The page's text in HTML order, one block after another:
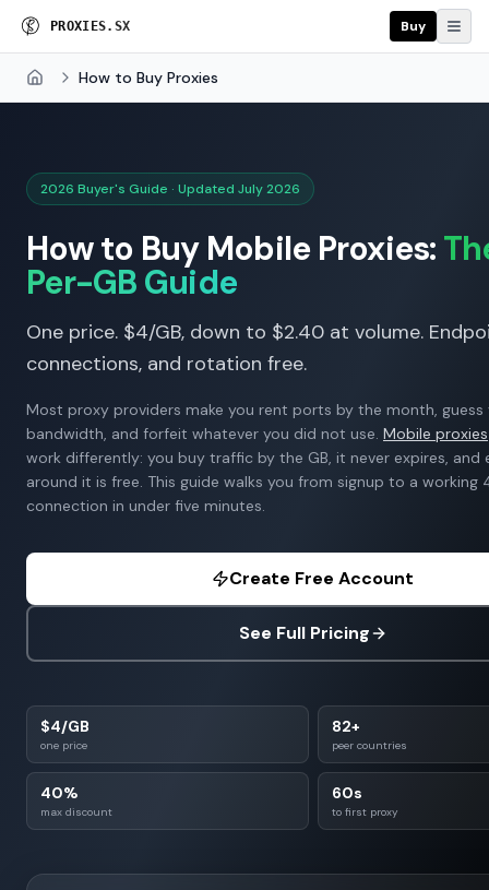
PROXI ES. SX Buy
Home How to Buy Proxies
2026 Buyer's Guide · Updated July 2026
How to Buy Mobile Proxies:
Per-GB Guide
One price. $4/GB, down to $2.40 at volume.
connections, and rotation free.
Most proxy providers make you rent ports by the month, guess
bandwidth, and forfeit whatever you did not use. Mobile proxies
work differently: you buy traffic by the GB, it never expires, and
around it is free. This guide walks you from signup to a working
connection in under five minutes.
Create Free Account
See Full Pricing
$4/GB
one price
82+
peer countries
40%
max discount
60s
to first proxy